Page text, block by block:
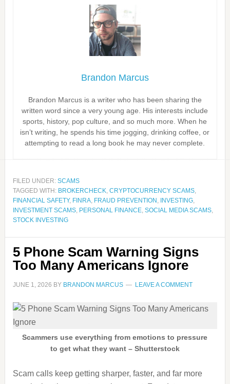
Brandon Marcus
Brandon Marcus is a writer who has been sharing the
written word since a very young age. His interests include
sports, history, pop culture, and so much more. When he
isn’t writing, he spends his time jogging, drinking coffee, or
attempting to read a long book he may never complete.
FILED UNDER: SCAMS
TAGGED WITH: BROKERCHECK, CRYPTOCURRENCY SCAMS,
FINANCIAL SAFETY, FINRA, FRAUD PREVENTION , INVESTING,
INVESTMENT SCAMS, PERSONAL FINANCE, SOCIAL MEDIA SCAMS,
STOCK INVESTING
5 Phone Scam Warning Signs
Too Many Americans Ignore
JUNE 1, 2026 BY BRANDON MARCUS LEAVE A COMMENT
Scammers use everything from emotions to pressure
to get what they want – Shutterstock
Scam calls keep getting sharper, faster, and far more